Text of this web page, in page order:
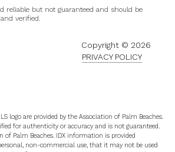
reliable but not guaranteed and should be
verified.
Copyright © 2026
PRIVACY POLICY
logo are provided by the Association of Palm Beaches.
for authenticity or accuracy and is not guaranteed.
of Palm Beaches. IDX information is provided
non-commercial use, that it may not be used